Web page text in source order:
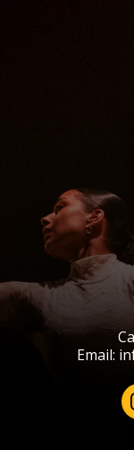
Email: